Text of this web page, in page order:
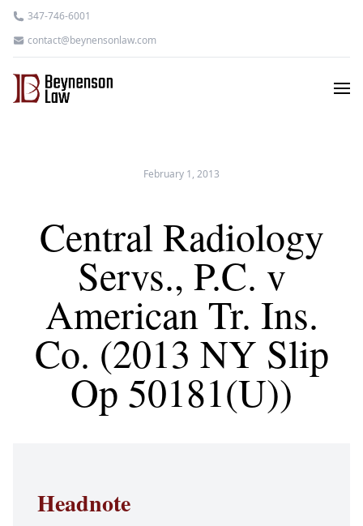
347-746-6001
contact@beynensonlaw.com
February 1, 2013
Central Radiology
Servs., P.C. v
American Tr. Ins.
Co. (2013 NY Slip
Op 50181(U))
Headnote